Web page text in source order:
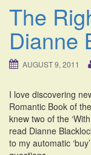
The
Dianne
AUGUST 9, 2011
I love discovering
Romantic Book of
knew two of the
read Dianne
to my automatic